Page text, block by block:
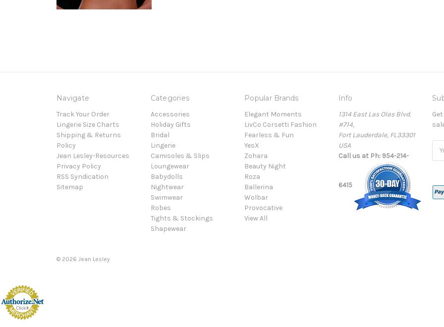
Navigate
Track Your Order
Lingerie Size Charts
Shipping & Returns
Policy
Jean Lesley-Resources
Privacy Policy
RSS Syndication
Sitemap
Categories
Accessories
Holiday Gifts
Bridal
Lingerie
Camisoles & Slips
Loungewear
Babydolls
Nightwear
Swimwear
Robes
Tights & Stockings
Shapewear
Popular Brands
Elegant Moments
LivCo Corsetti Fashion
Fearless & Fun
YesX
Zohara
Beauty Night
Roza
Ballerina
Wolbar
Provocative
View All
Info
1314 East Las Olas Blvd.
#714,
Fort Lauderdale, FL33301
USA
Call us at Ph: 954-214-
6415
© 2026 Jean Lesley